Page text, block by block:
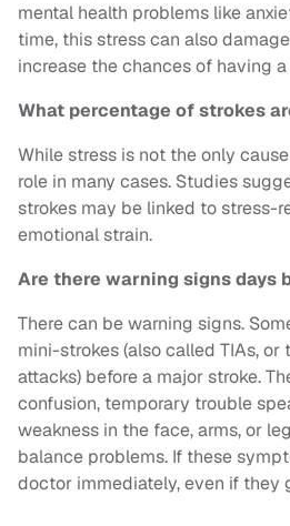
mental health problems like
time, this stress can also
increase the chances of having a
What percentage of strokes
While stress is not the only
role in many cases. Studies
strokes may be linked to stress-
emotional strain.
Are there warning signs days
There can be warning signs.
mini-strokes (also called TIAs, or
attacks) before a major stroke.
confusion, temporary trouble
weakness in the face, arms, or
balance problems. If these
doctor immediately, even if they